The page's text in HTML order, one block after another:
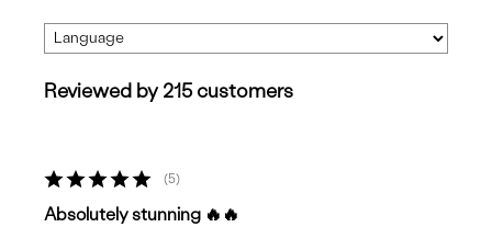
Reviewed by 215 customers
5
Absolutely stunning 🔥🔥